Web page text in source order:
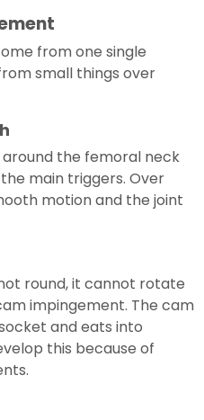
from one single
small things over
the femoral neck
main triggers. Over
motion and the joint
round, it cannot rotate
impingement. The cam
and eats into
this because of